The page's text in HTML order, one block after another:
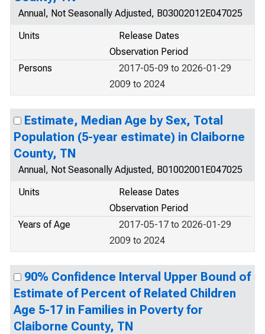
Annual, Not Seasonally Adjusted, B03002012E047025
Units
Release Dates
Observation Period
Persons
2017-05-09 to 2026-01-29
2009 to 2024
Estimate, Median Age by Sex, Total
Population (5-year estimate) in Claiborne
County, TN
Annual, Not Seasonally Adjusted, B01002001E047025
Units
Release Dates
Observation Period
Years of Age
2017-05-17 to 2026-01-29
2009 to 2024
90% Confidence Interval Upper Bound of
Estimate of Percent of Related Children
Age 5-17 in Families in Poverty for
Claiborne County, TN